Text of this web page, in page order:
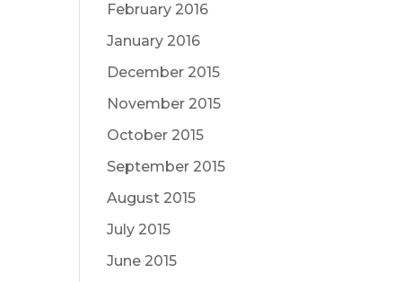
February 2016
January 2016
December 2015
November 2015
October 2015
September 2015
August 2015
July 2015
June 2015